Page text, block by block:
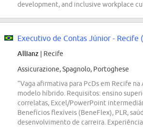
development, and inclusive workplace
Allianz | Recife
Assicurazione, Spagnolo, Portoghese
“Vaga afirmativa para PcDs em Recife na
modelo híbrido. Requisitos: ensino
correlatas, Excel/PowerPoint
Benefícios flexíveis (BeneFlex), PLR,
desenvolvimento de carreira.